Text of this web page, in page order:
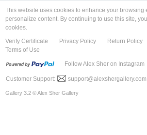
This website uses cookies to enhance your browsing
personalize content. By continuing to use this site,
cookies.
Verify Certificate
Privacy Policy Return Policy
Terms of Use
Follow Alex Sher on Instagram
Customer Support: support@alexshergallery.com
Gallery 3.2 © Alex Sher Gallery